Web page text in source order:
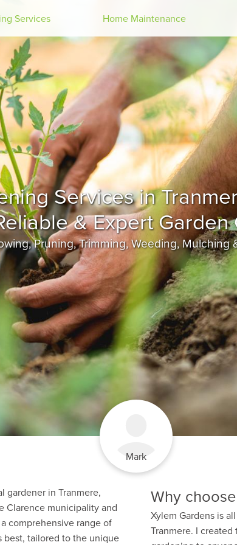
Services Home Maintenance
Pruning, Trimming, Weeding, Mulching
Mark
gardener in Tranmere,
Clarence municipality and
comprehensive range of
best, tailored to the unique
Why
Xylem Gardens is
Tranmere. I